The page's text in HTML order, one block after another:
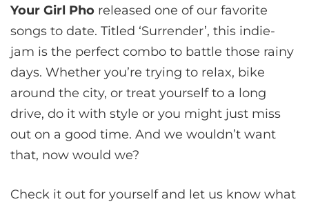
Your Girl Pho released one of our favorite
songs to date. Titled ‘Surrender’, this indie-
jam is the perfect combo to battle those rainy
days. Whether you’re trying to relax, bike
around the city, or treat yourself to a long
drive, do it with style or you might just miss
out on a good time. And we wouldn’t want
that, now would we?
Check it out for yourself and let us know what